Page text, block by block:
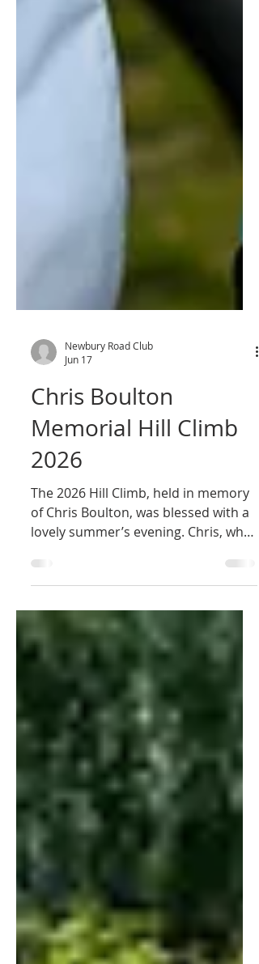
Newbury Road Club
Jun 17
Chris Boulton
Memorial Hill Climb
2026
The 2026 Hill Climb, held in memory
of Greenham Trust for many years
and is a past president of Newbury
Road Club.